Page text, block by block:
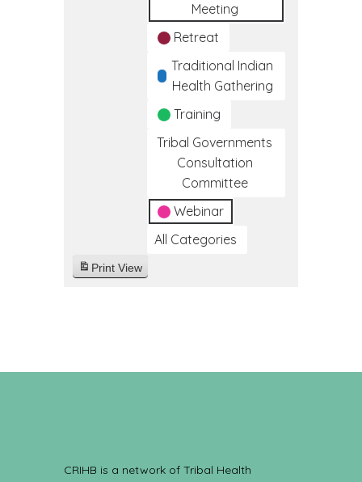
Meeting
Retreat
Traditional Indian
Health Gathering
Training
Tribal Governments
Consultation
Committee
Webinar
All Categories
Print View
CRIHB is a network of Tribal Health